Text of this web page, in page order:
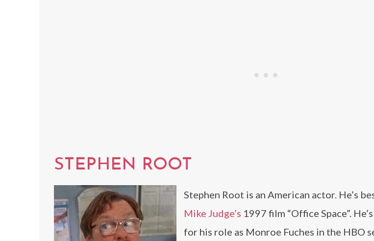
STEPHEN ROOT
Stephen Root is an American actor. He’s
Mike Judge’s 1997 film “Office Space”.
for his role as Monroe Fuches in the HBO